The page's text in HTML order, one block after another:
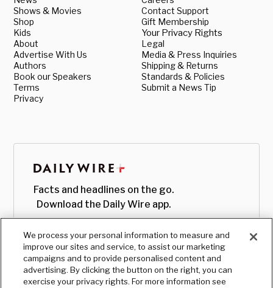
Shows & Movies
Shop
Kids
About
Advertise With Us
Authors
Book our Speakers
Terms
Privacy
Contact Support
Gift Membership
Your Privacy Rights
Legal
Media & Press Inquiries
Shipping & Returns
Standards & Policies
Submit a News Tip
Facts and headlines on the go.
Download the Daily Wire app.
We process your personal information to measure and
improve our sites and service, to assist our marketing
campaigns and to provide personalised content and
advertising. By clicking the button on the right, you can
exercise your privacy rights. For more information see